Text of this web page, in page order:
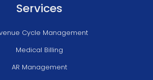
Services
Cycle Management
Medical Billing
AR Management